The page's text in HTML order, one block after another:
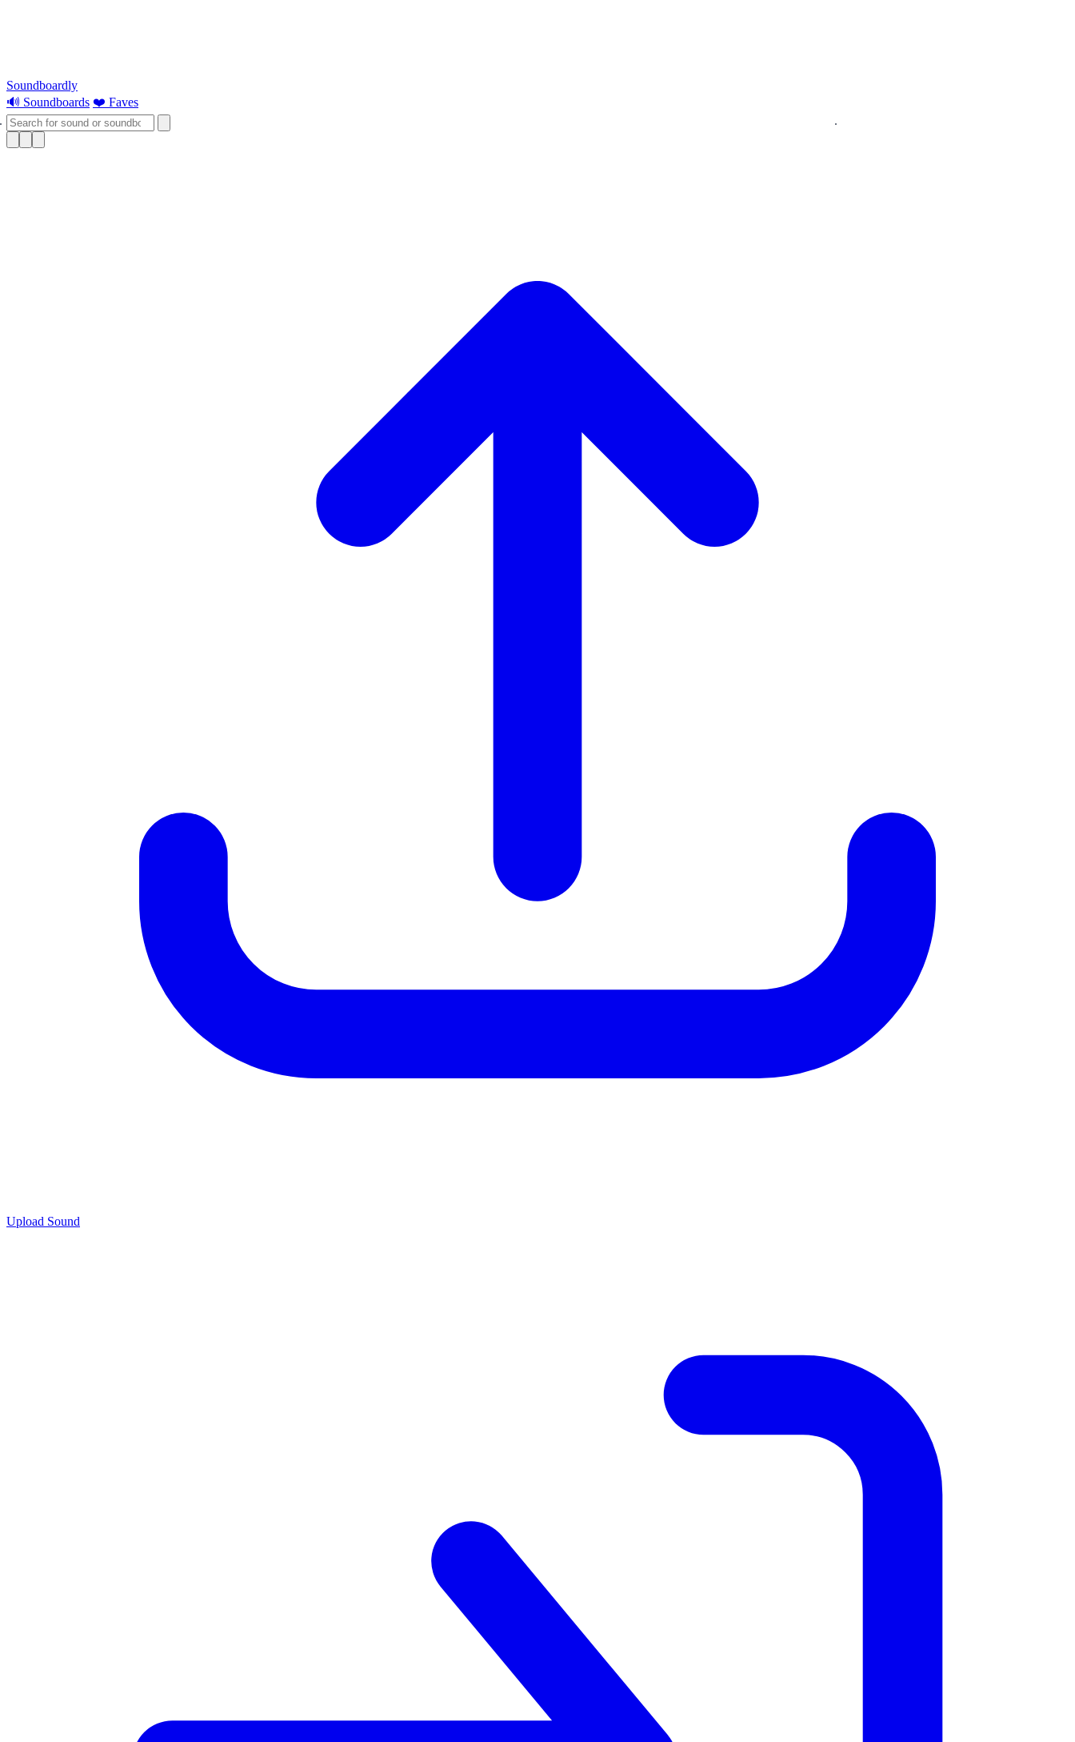
Soundboardly
🔊 Soundboards ❤️ Faves
Upload Sound